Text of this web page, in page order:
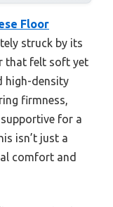
Floor
struck by its
that felt soft yet
high-density
firmness,
for a
isn’t just a
comfort and